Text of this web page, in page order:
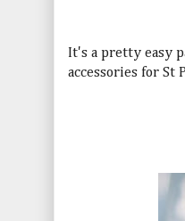
It's a pretty easy
accessories for St